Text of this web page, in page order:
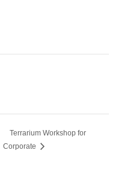
Terrarium Workshop for
Corporate